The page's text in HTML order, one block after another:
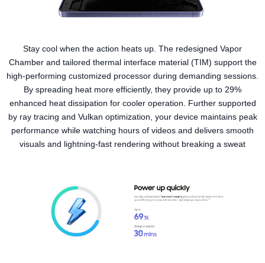
Stay cool when the action heats up. The redesigned Vapor
Chamber and tailored thermal interface material (TIM) support the
high-performing customized processor during demanding sessions.
By spreading heat more efficiently, they provide up to 29%
enhanced heat dissipation for cooler operation. Further supported
by ray tracing and Vulkan optimization, your device maintains peak
performance while watching hours of videos and delivers smooth
visuals and lightning-fast rendering without breaking a sweat